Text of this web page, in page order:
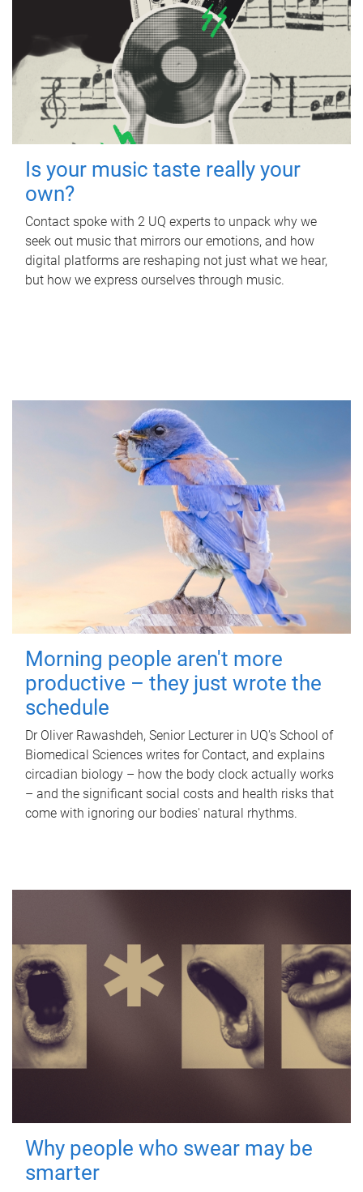
Is your music taste really your
own?
Contact spoke with 2 UQ experts to unpack why we
seek out music that mirrors our emotions, and how
digital platforms are reshaping not just what we hear,
but how we express ourselves through music.
Morning people aren't more
productive – they just wrote the
schedule
Dr Oliver Rawashdeh, Senior Lecturer in UQ's School of
Biomedical Sciences writes for Contact, and explains
circadian biology – how the body clock actually works
– and the significant social costs and health risks that
come with ignoring our bodies' natural rhythms.
Why people who swear may be
smarter